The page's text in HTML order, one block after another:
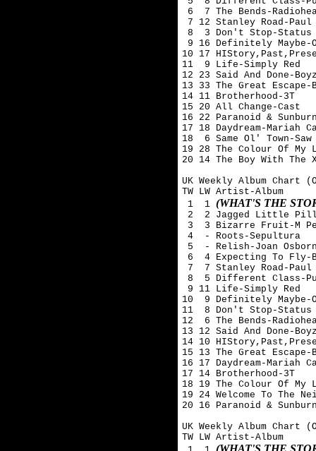
6  7 The Bends-
7 12 Stanley Road-
8  3 Don't Stop-Status
9 16 Definitely Maybe-
10 17
11  9 Life-Simply Red
12 23 Said And Done-
13 33 The Great Escape-
14 11 Brotherhood-3T
15 20 All Change-Cast
16 22 Paranoid &
17 18 Daydream-Mariah
18  6 Same Ol' Town-
19 28 The Colour Of My
20 14 The Boy With The
UK Weekly Album Chart
TW LW Artist-Album
1  1 (WHAT'S THE
2  2 Jagged Little
3  3 Bizarre Fruit-M
4  - Roots-Sepultura
5  - Relish-Joan
6  4 Expecting To Fly-
7  7 Stanley Road-
8  5 Different Class-
9 11 Life-Simply Red
10  9 Definitely Maybe-
11  8 Don't Stop-Status
12  6 The Bends-
13 12 Said And Done-
14 10
15 13 The Great Escape-
16 17 Daydream-Mariah
17 14 Brotherhood-3T
18 19 The Colour Of My
19 24 Welcome To The
20 16 Paranoid &
UK Weekly Album Chart
TW LW Artist-Album
(WHAT'S THE